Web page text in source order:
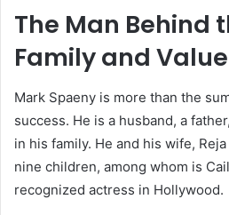
The Man Behind
Family and
Mark Spaeny is more than the
success. He is a husband, a
in his family. He and his wife,
nine children, among whom is
recognized actress in Hollywood.